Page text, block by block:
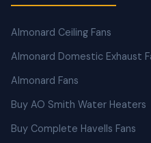
Almonard Ceiling Fans
Almonard Domestic Exhaust
Almonard Fans
Buy AO Smith Water Heaters
Buy Complete Havells Fans